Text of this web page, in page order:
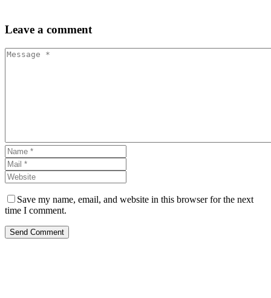
Leave a comment
Save my name, email, and website in this browser for the next
time I comment.
Send Comment